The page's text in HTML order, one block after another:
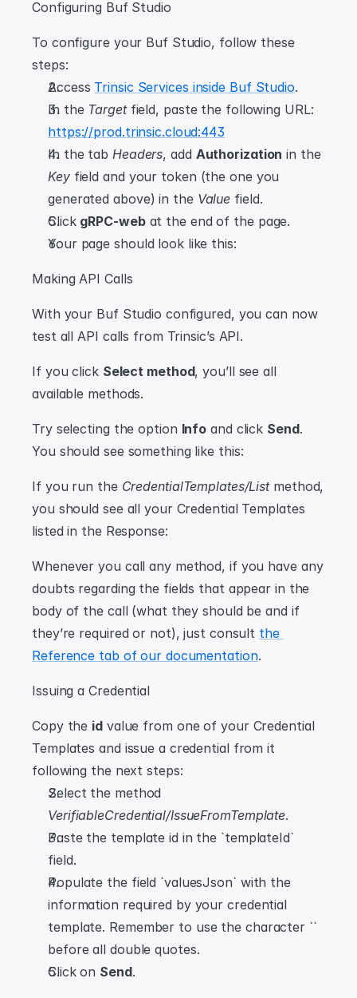
Configuring Buf Studio
To configure your Buf Studio, follow these
steps:
Access Trinsic Services inside Buf Studio.
In the Target
https://prod.trinsic.cloud:443
In the tab Headers, add Authorization
in the
Key field and your token (the one you
generated above) in the Value field.
Click gRPC-web at the end of the page.
Your page should look like this:
Making API Calls
With your Buf Studio configured, you can now
test all API calls from Trinsic’s API.
If you click Select method, you’ll see all
available methods.
Try selecting the option Info and click Send.
You should see something like this:
If you run the CredentialTemplates/List method,
you should see all your Credential Templates
listed in the Response:
Whenever you call any method, if you have any
doubts regarding the fields that appear in the
body of the call (what they should be and if
they’re required or not), just consult the
Reference tab of our documentation.
Issuing a Credential
Copy the id value from one of your Credential
Templates and issue a credential from it
following the next steps:
VerifiableCredential/IssueFromTemplate.
Paste the template id in the `templateId`
field.
Populate the field `valuesJson` with the
information required by your credential
template. Remember to use the character ``
before all double quotes.
Click on Send.